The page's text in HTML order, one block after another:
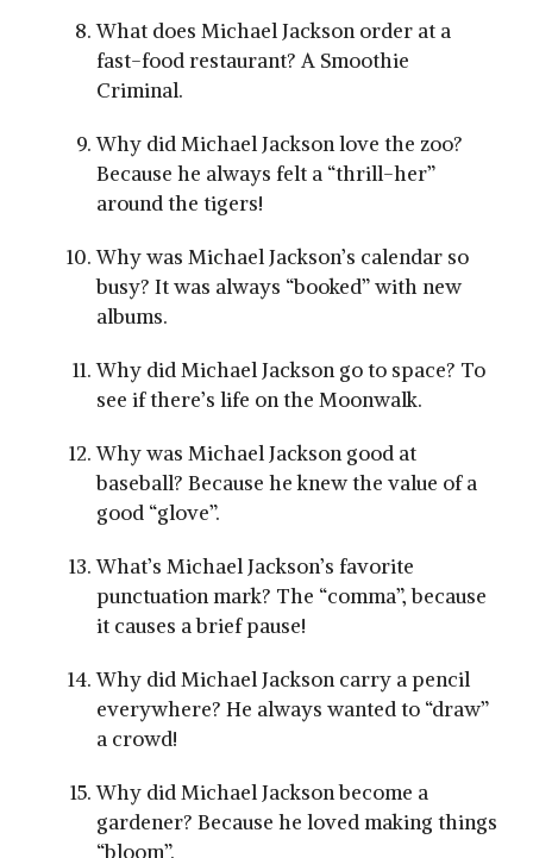
What does Michael Jackson order at a
fast-food restaurant? A Smoothie
Criminal.
Why did Michael Jackson love the zoo?
Because he always felt a “thrill-her”
around the tigers!
Why was Michael Jackson’s calendar so
busy? It was always “booked” with new
albums.
Why did Michael Jackson go to space? To
see if there’s life on the Moonwalk.
Why was Michael Jackson good at
baseball? Because he knew the value of a
good “glove”.
What’s Michael Jackson’s favorite
punctuation mark? The “comma”, because
it causes a brief pause!
Why did Michael Jackson carry a pencil
everywhere? He always wanted to “draw”
a crowd!
Why did Michael Jackson become a
gardener? Because he loved making things
“bloom”.